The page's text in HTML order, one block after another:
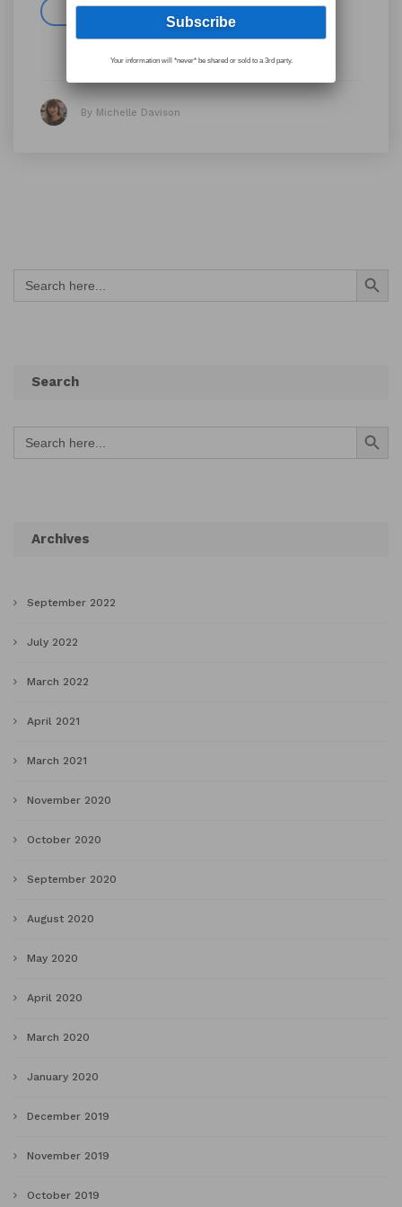
Read more
By Michelle Davison
Search
for:
Search Button
Search
Search
for:
Search Button
Archives
September 2022
July 2022
March 2022
April 2021
March 2021
November 2020
October 2020
September 2020
August 2020
May 2020
April 2020
March 2020
January 2020
December 2019
November 2019
October 2019
Your information will *never* be shared or sold to a 3rd party.